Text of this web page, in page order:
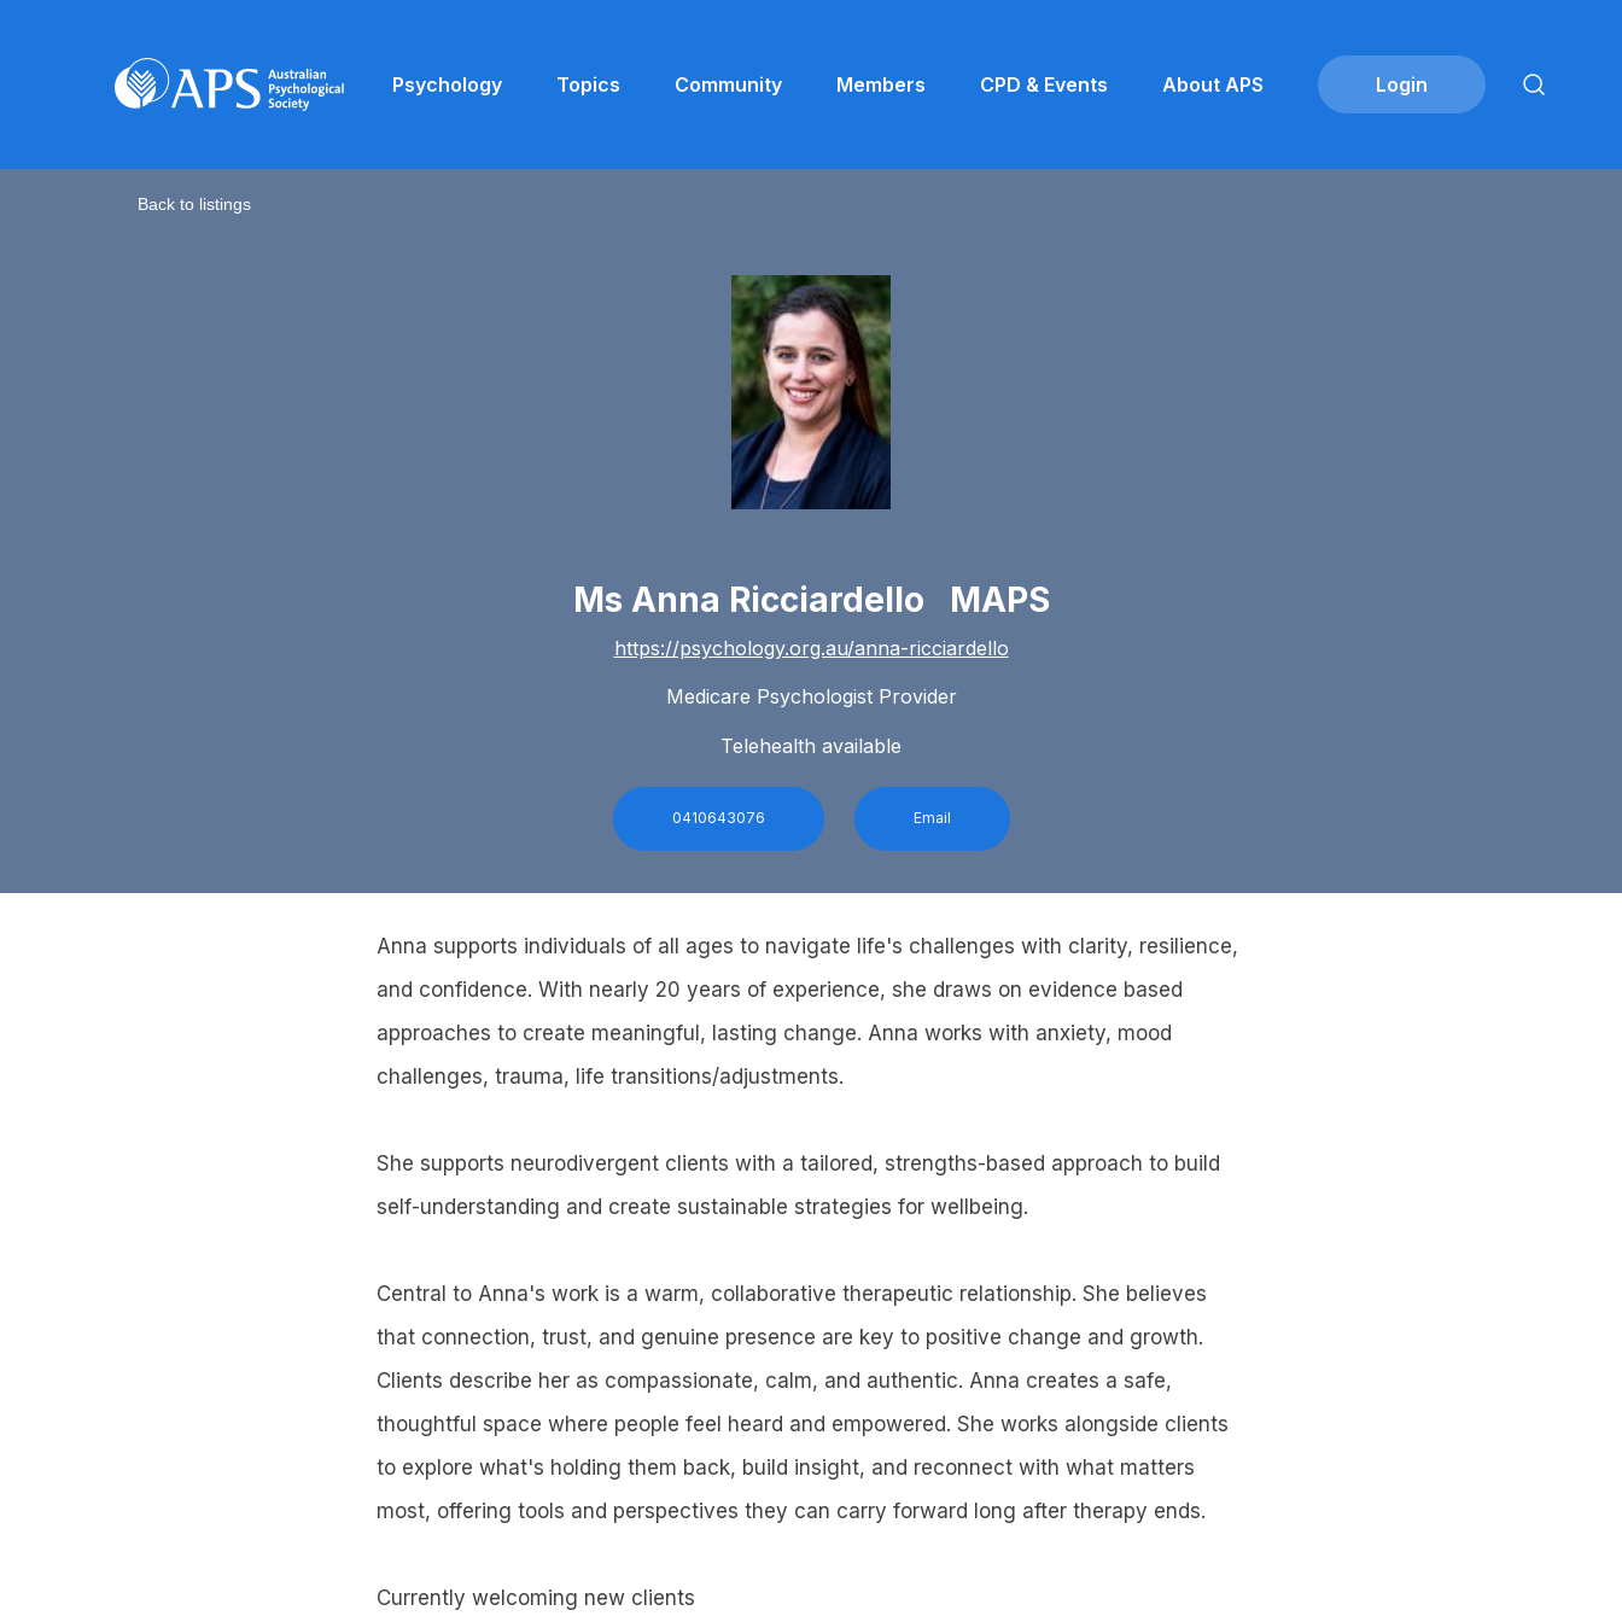
Psychology Topics Community Members CPD & Events About APS
Back to listings
Ms Anna Ricciardello MAPS
https://psychology.org.au/anna-ricciardello
Medicare Psychologist Provider
Telehealth available
0410643076 Email
Anna supports individuals of all ages to navigate life's challenges with clarity, resilience,
and confidence. With nearly 20 years of experience, she draws on evidence based
approaches to create meaningful, lasting change. Anna works with anxiety, mood
challenges, trauma, life transitions/adjustments.
She supports neurodivergent clients with a tailored, strengths-based approach to build
self-understanding and create sustainable strategies for wellbeing.
Central to Anna's work is a warm, collaborative therapeutic relationship. She believes
that connection, trust, and genuine presence are key to positive change and growth.
Clients describe her as compassionate, calm, and authentic. Anna creates a safe,
thoughtful space where people feel heard and empowered. She works alongside clients
to explore what's holding them back, build insight, and reconnect with what matters
most, offering tools and perspectives they can carry forward long after therapy ends.
Currently welcoming new clients